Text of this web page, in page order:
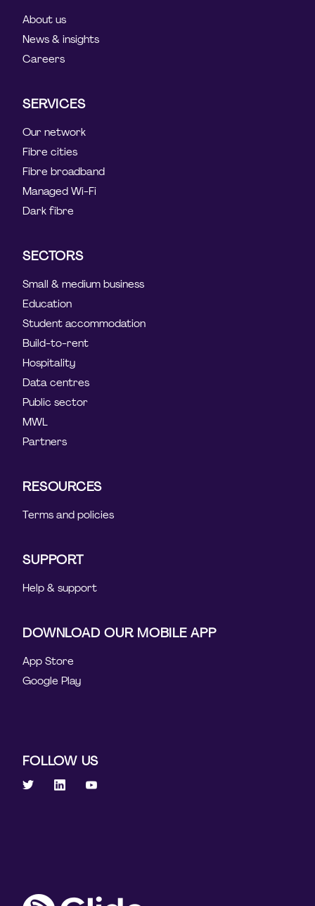
About us
News & insights
Careers
SERVICES
Our network
Fibre cities
Fibre broadband
Managed Wi-Fi
Dark fibre
SECTORS
Small & medium business
Education
Student accommodation
Build-to-rent
Hospitality
Data centres
Public sector
MWL
Partners
RESOURCES
Terms and policies
SUPPORT
Help & support
DOWNLOAD OUR MOBILE APP
App Store
Google Play
FOLLOW US